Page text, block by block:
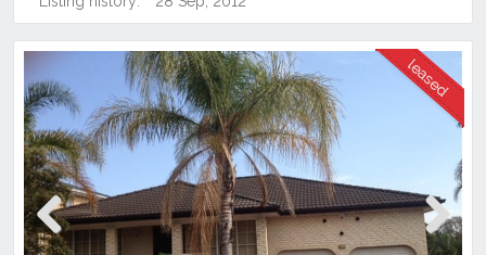
Abbotsbury
Previous Next